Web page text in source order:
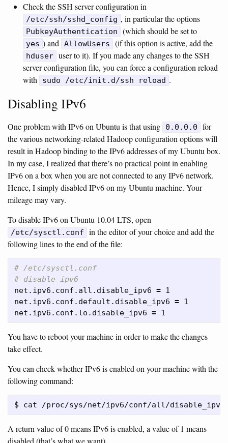
Check the SSH server configuration in
/etc/ssh/sshd_config , in particular the options
PubkeyAuthentication (which should be set to
yes ) and AllowUsers (if this option is active, add the
hduser user to it). If you made any changes to the SSH
server configuration file, you can force a configuration reload
with
sudo /etc/init.d/ssh reload .
Disabling IPv6
One problem with IPv6 on Ubuntu is that using 0.0.0.0
for
the various networking-related Hadoop configuration options will
result in Hadoop binding to the IPv6 addresses of my Ubuntu box.
In my case, I realized that there’s no practical point in enabling
IPv6 on a box when you are not connected to any IPv6 network.
Hence, I simply disabled IPv6 on my Ubuntu machine. Your
mileage may vary.
To disable IPv6 on Ubuntu 10.04 LTS, open
/etc/sysctl.conf
in the editor of your choice and add the
following lines to the end of the file:
# /etc/sysctl.conf
# disable ipv6
net.ipv6.conf.all.disable_ipv6 = 1
net.ipv6.conf.default.disable_ipv6 = 1
net.ipv6.conf.lo.disable_ipv6 =
You have to reboot your machine in order to make the changes
take effect.
You can check whether IPv6 is enabled on your machine with the
following command:
A return value of 0 means IPv6 is enabled, a value of 1 means
disabled (that’s what we want).